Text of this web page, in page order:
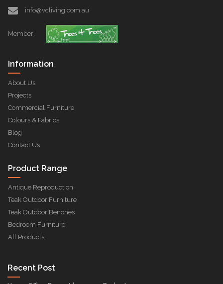
Information
About Us
Projects
Commercial Furniture
Colours & Fabrics
Blog
Contact Us
Product Range
Antique Reproduction
Teak Outdoor Furniture
Teak Outdoor Benches
Bedroom Furniture
All Products
info@vcliving.com.au
Member:
Recent Post